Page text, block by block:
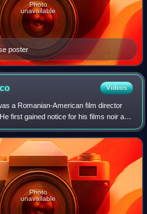
poster
Photo
unavailable
Videos
a Romanian-American film director
first gained notice for his films noir and
films as Johnny Belinda, How to
Titani
Photo
unavailable